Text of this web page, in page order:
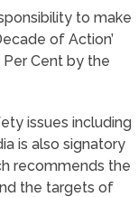
to make
of Action’
Cent by the
issues including
is also signatory
recommends the
the targets of